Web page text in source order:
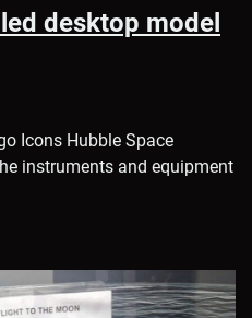
desktop model
Icons Hubble Space
instruments and equipment